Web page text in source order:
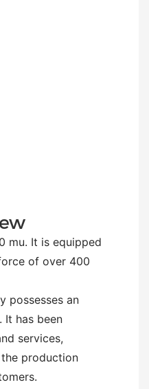
mu. It is equipped
of over 400
possesses an
It has been
services,
production